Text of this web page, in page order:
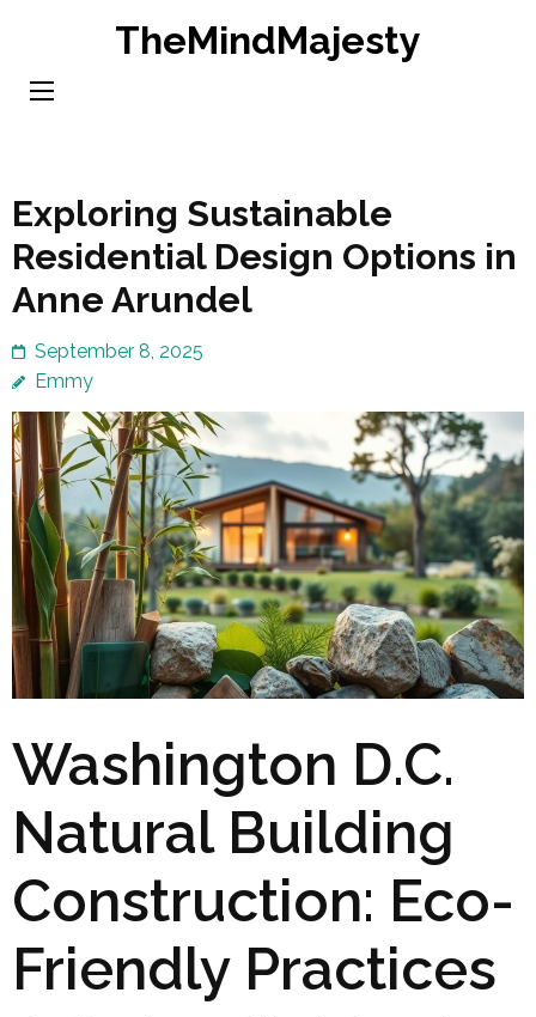
content
TheMindMajesty
Exploring Sustainable
Residential Design Options in
Anne Arundel
September 8, 2025
Emmy
Washington D.C.
Natural Building
Construction: Eco-
Friendly Practices